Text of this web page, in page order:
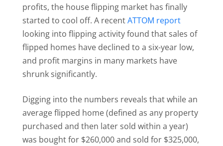
profits, the house flipping market has finally
started to cool off. A recentATTOM report
looking into flipping activity found that sales of
flipped homes have declined to a six-year low,
and profit margins in many markets have
shrunk significantly.
Digging into the numbers reveals that while an
average flipped home (defined as any property
purchased and then later sold within a year)
was bought for $260,000 and sold for $325,000,